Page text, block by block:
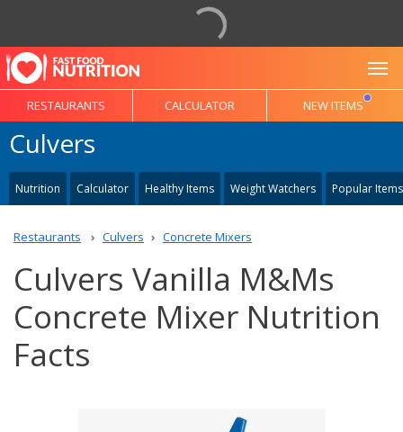
RESTAURANTS CALCULATOR NEW ITEMS
Culvers
Nutrition Calculator Healthy Items Weight Watchers Popular Items
Restaurants Culvers Concrete Mixers
Culvers Vanilla M&Ms
Concrete Mixer Nutrition
Facts